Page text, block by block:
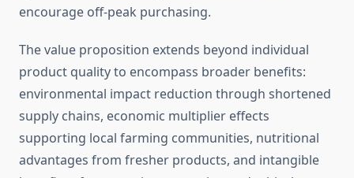
encourage off-peak purchasing.
The value proposition extends beyond individual
product quality to encompass broader benefits:
environmental impact reduction through shortened
supply chains, economic multiplier effects
supporting local farming communities, nutritional
advantages from fresher products, and intangible